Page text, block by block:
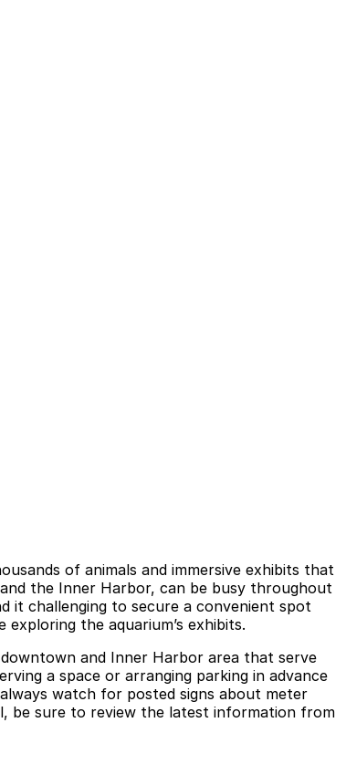
of animals and immersive exhibits that
the Inner Harbor, can be busy throughout
it challenging to secure a convenient spot
the aquarium’s exhibits.
and Inner Harbor area that serve
a space or arranging parking in advance
watch for posted signs about meter
be sure to review the latest information from